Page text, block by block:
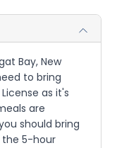
Bay, New
to bring
as it's
are
should bring
the 5-hour